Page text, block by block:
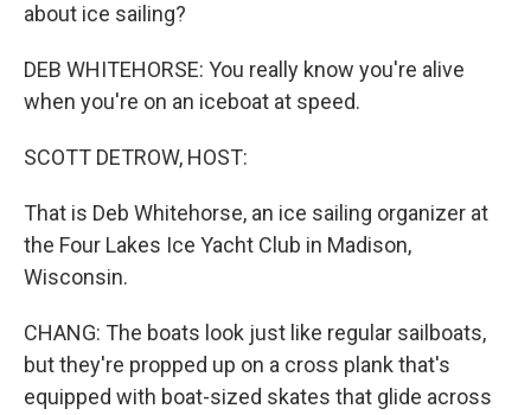
about ice sailing?
DEB WHITEHORSE: You really know you're alive
when you're on an iceboat at speed.
SCOTT DETROW, HOST:
That is Deb Whitehorse, an ice sailing organizer at
the Four Lakes Ice Yacht Club in Madison,
Wisconsin.
CHANG: The boats look just like regular sailboats,
but they're propped up on a cross plank that's
equipped with boat-sized skates that glide across